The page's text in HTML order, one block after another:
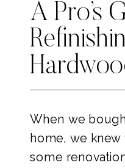
A Pro’s
When we
home, we
some